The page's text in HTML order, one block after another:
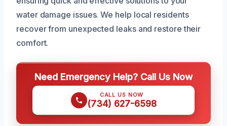
water damage issues. We help local residents
recover from unexpected leaks and restore their
comfort.
Need Emergency Help? Call Us Now
CALL US NOW
(734) 627-6598